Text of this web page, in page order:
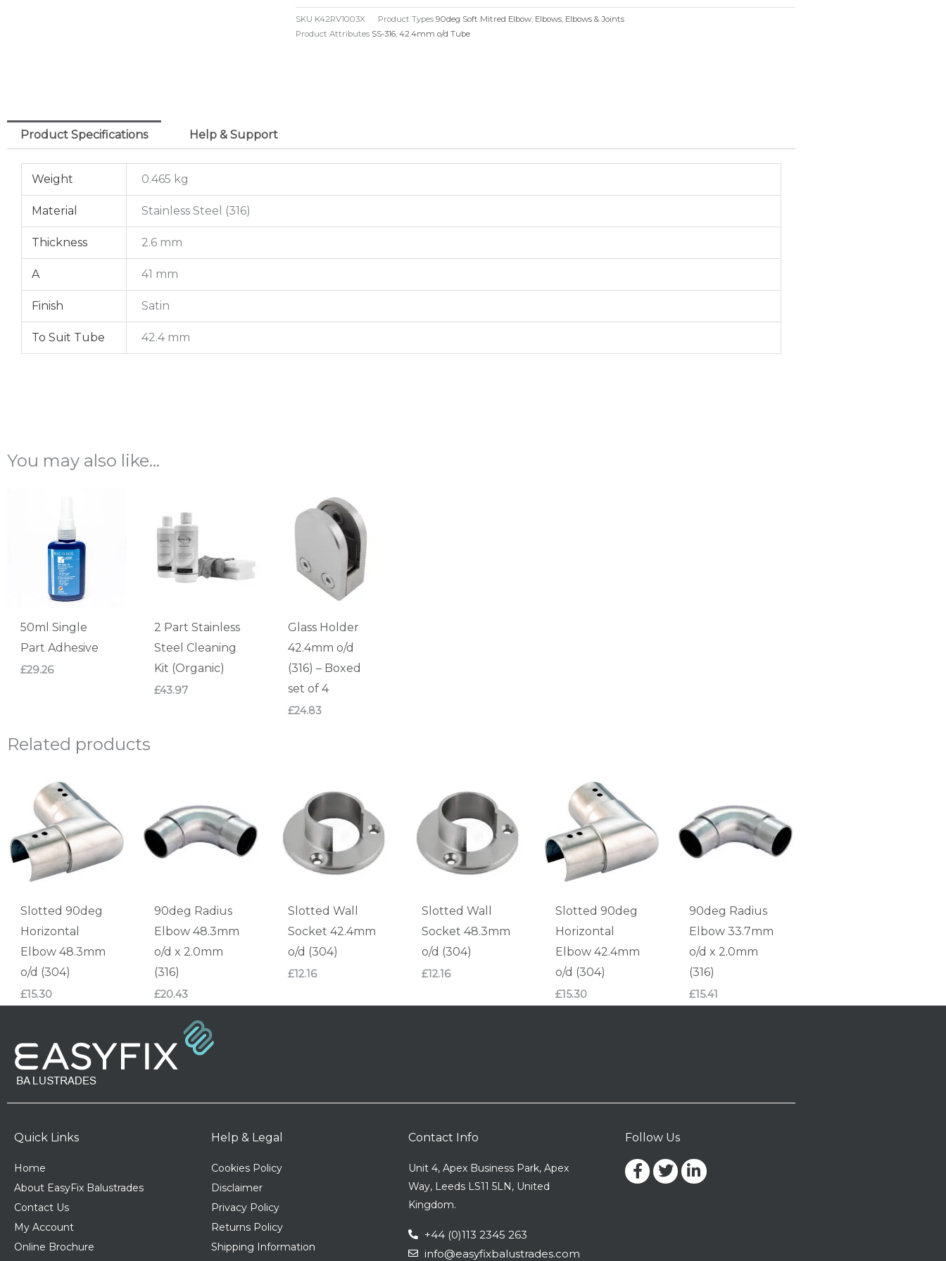
Mitred
Elbow
SKU K42RV1003X Product Types 90deg Soft Mitred Elbow, Elbows, Elbows & Joints
Product Attributes SS-316, 42.4mm o/d Tube
Product Specifications Help & Support
Weight 0.465 kg
Material Stainless Steel (316)
Thickness 2.6 mm
A 41 mm
Finish Satin
To Suit Tube 42.4 mm
You may also like…
50ml Single
Part Adhesive
£29.26
2 Part Stainless
Steel Cleaning
Kit (Organic)
£43.97
Glass Holder
42.4mm o/d
(316) – Boxed
set of 4
£24.83
Related products
Slotted 90deg
Horizontal
Elbow 48.3mm
o/d (304)
£15.30
90deg Radius
Elbow 48.3mm
o/d x 2.0mm
(316)
£20.43
Slotted Wall
Socket 42.4mm
o/d (304)
£12.16
Slotted Wall
Socket 48.3mm
o/d (304)
£12.16
Slotted 90deg
Horizontal
Elbow 42.4mm
o/d (304)
£15.30
90deg Radius
Elbow 33.7mm
o/d x 2.0mm
(316)
£15.41
Quick Links
Home
About EasyFix Balustrades
Contact Us
My Account
Online Brochure
Help & Legal
Cookies Policy
Disclaimer
Privacy Policy
Returns Policy
Shipping Information
Contact Info
Unit 4, Apex Business Park, Apex
Way, Leeds LS11 5LN, United
Kingdom.
+44 (0)113 2345 263
info@easyfixbalustrades.com
Follow Us
Facebook-
f
TwitterLinkedin-
in